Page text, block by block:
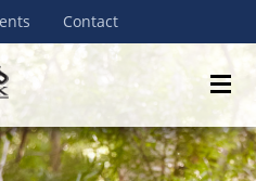
Contact